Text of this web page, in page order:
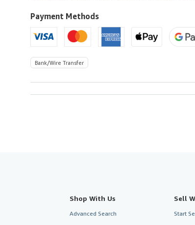
U.S.A.
Payment Methods
Bank/Wire Transfer
Shop With Us
Advanced Search
Sell
Start